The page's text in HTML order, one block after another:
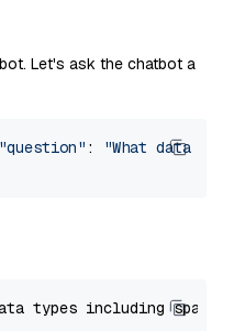
Let's ask the chatbot a
"question" :
"What data